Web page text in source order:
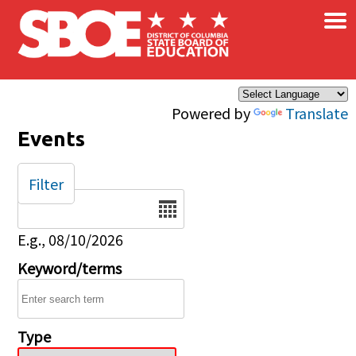
Skip to main content
Powered by Translate
×
Events
Date
E.g., 08/10/2026
Keyword/terms
Type
Filter